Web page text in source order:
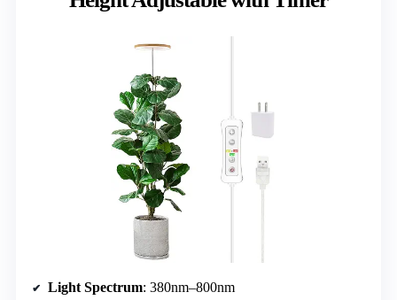
Light Spectrum: 380nm–800nm